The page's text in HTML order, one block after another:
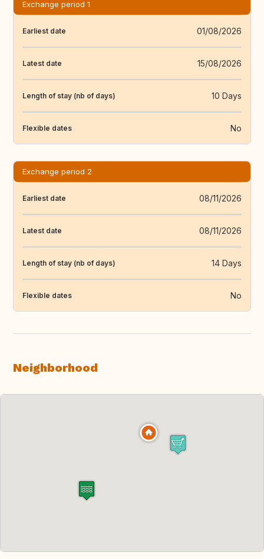
Exchange period 1
Earliest date 01/08/2026
Latest date 15/08/2026
Length of stay (nb of days) 10 Days
Flexible dates No
Exchange period 2
Earliest date 08/11/2026
Latest date 08/11/2026
Length of stay (nb of days) 14 Days
Flexible dates No
Neighborhood